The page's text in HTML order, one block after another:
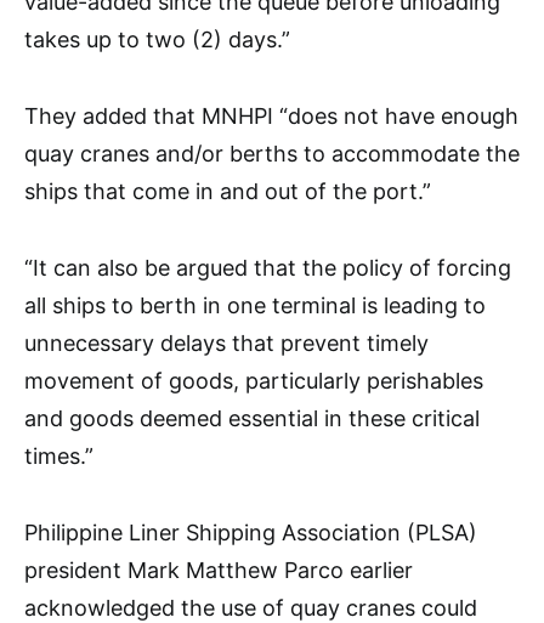
takes up to two (2) days.”
They added that MNHPI “does not have enough
quay cranes and/or berths to accommodate the
ships that come in and out of the port.”
“It can also be argued that the policy of forcing
all ships to berth in one terminal is leading to
unnecessary delays that prevent timely
movement of goods, particularly perishables
and goods deemed essential in these critical
times.”
Philippine Liner Shipping Association (PLSA)
president Mark Matthew Parco earlier
acknowledged the use of quay cranes could